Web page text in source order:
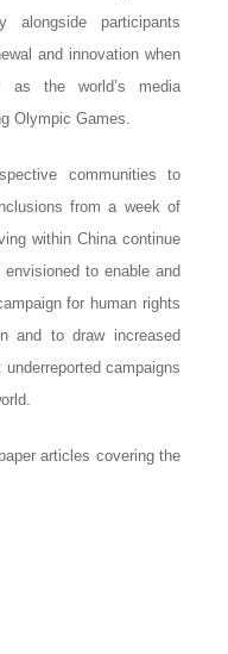
participants
and innovation when
as the world’s media
Olympic Games.
communities to
from a week of
within China continue
to enable and
for human rights
and to draw increased
campaigns
articles covering the